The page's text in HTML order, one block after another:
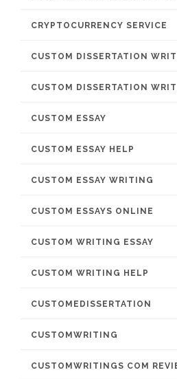
CRYPTOCURRENCY SERVICE
CUSTOM DISSERTATION
CUSTOM DISSERTATION
CUSTOM ESSAY
CUSTOM ESSAY HELP
CUSTOM ESSAY WRITING
CUSTOM ESSAYS ONLINE
CUSTOM WRITING ESSAY
CUSTOM WRITING HELP
CUSTOMEDISSERTATION
CUSTOMWRITING
CUSTOMWRITINGS COM